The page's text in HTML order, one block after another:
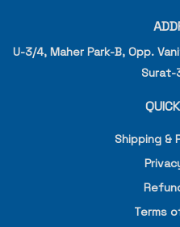
U-3/4, Maher Park-B, Opp.
Surat-
Shipping &
Terms